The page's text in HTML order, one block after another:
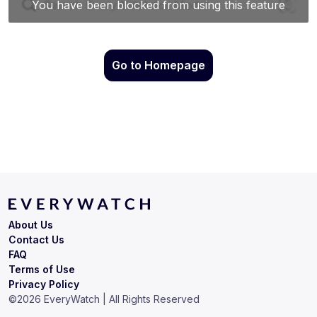
Go to Homepage
Terms of Use
Privacy Policy
About Us
Contact Us
FAQ
©2026 EveryWatch | All Rights Reserved